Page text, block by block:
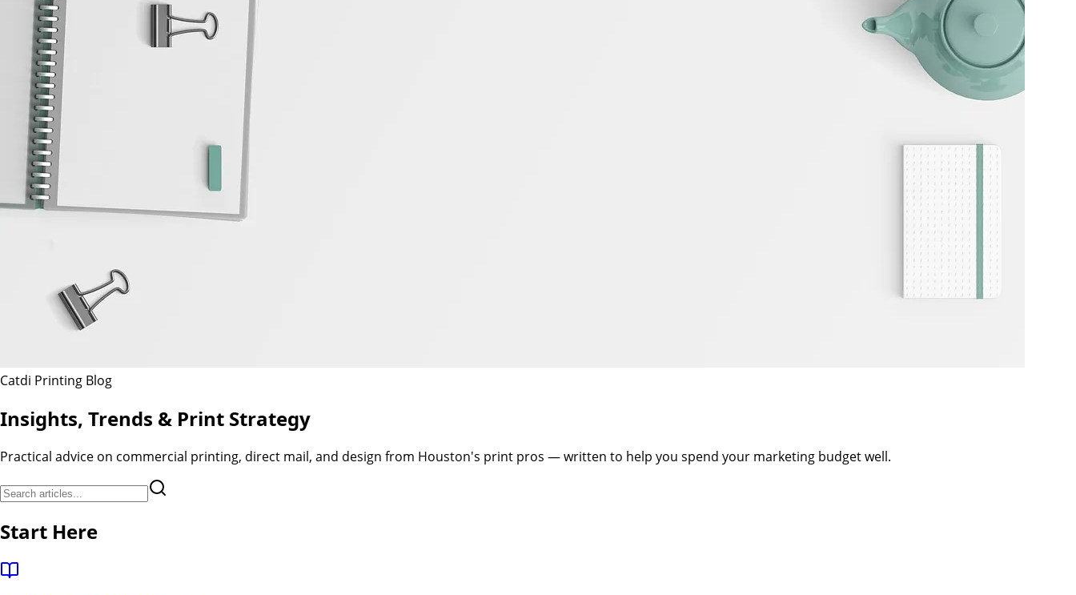
Catdi Printing Blog
Insights, Trends & Print Strategy
Practical advice on commercial printing, direct mail, and design from Houston's print pros — written to help you spend your marketing budget well.
Start Here